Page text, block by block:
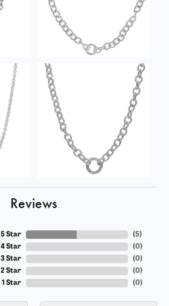
Reviews
5 Star
4 Star
3 Star
2 Star
1 Star
(5)
(0)
(0)
(0)
(0)